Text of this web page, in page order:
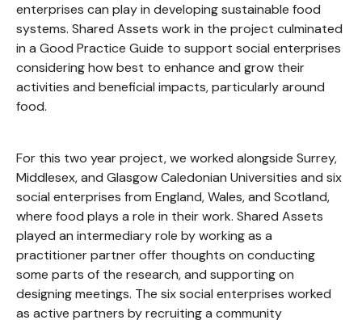
enterprises can play in developing sustainable food
systems. Shared Assets work in the project culminated
in a Good Practice Guide to support social enterprises
considering how best to enhance and grow their
activities and beneficial impacts, particularly around
food.
For this two year project, we worked alongside Surrey,
Middlesex, and Glasgow Caledonian Universities and six
social enterprises from England, Wales, and Scotland,
where food plays a role in their work. Shared Assets
played an intermediary role by working as a
practitioner partner offer thoughts on conducting
some parts of the research, and supporting on
designing meetings. The six social enterprises worked
as active partners by recruiting a community